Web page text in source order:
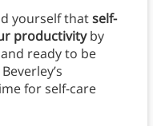
yourself thatself-
productivityby
ready to be
for self-care